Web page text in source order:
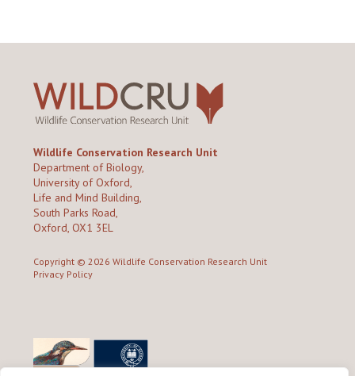
Wildlife Conservation Research Unit
Department of Biology,
University of Oxford,
Life and Mind Building,
South Parks Road,
Oxford, OX1 3EL
Copyright © 2026 Wildlife Conservation Research Unit
Privacy Policy